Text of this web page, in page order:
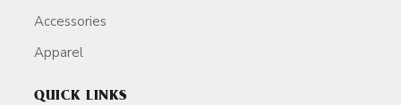
Accessories
Apparel
QUICK LINKS